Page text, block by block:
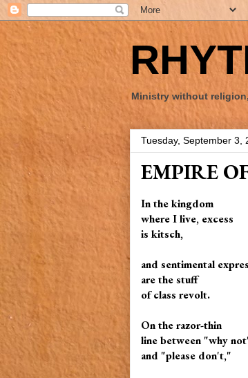
Ministry without
Tuesday, September 3,
EMPIRE
In the kingdom
where I live, excess
is kitsch,
and sentimental
are the stuff
of class revolt.
On the razor-thin
line between "why
and "please don't,"